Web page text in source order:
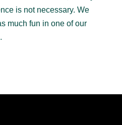
is not necessary. We
much fun in one of our